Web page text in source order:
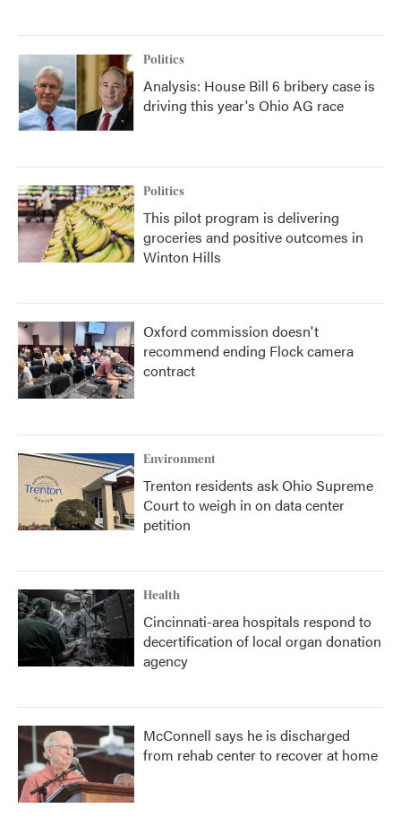
Politics
Analysis: House Bill 6 bribery case is
driving this year's Ohio AG race
Politics
This pilot program is delivering
groceries and positive outcomes in
Winton Hills
Oxford commission doesn't
recommend ending Flock camera
contract
Environment
Trenton residents ask Ohio Supreme
Court to weigh in on data center
petition
Health
Cincinnati-area hospitals respond to
decertification of local organ donation
agency
McConnell says he is discharged
from rehab center to recover at home